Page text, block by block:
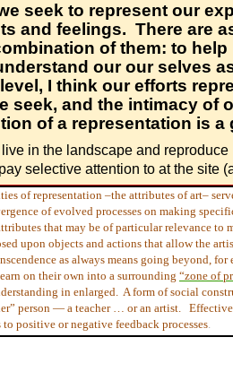
seek to represent our
and feelings. There are
of them: to
our our selves
I think our efforts
seek, and the intimacy of
of a representation is
in the landscape and
selective attention to at the site
of representation –the attributes of art–
of evolved processes on making
that may be of particular relevance
upon objects and actions that allow the
as always means going beyond,
on their own into a surrounding “zone of
in enlarged. A form of social
person — a teacher … or an artist.
to positive or negative feedback processes.